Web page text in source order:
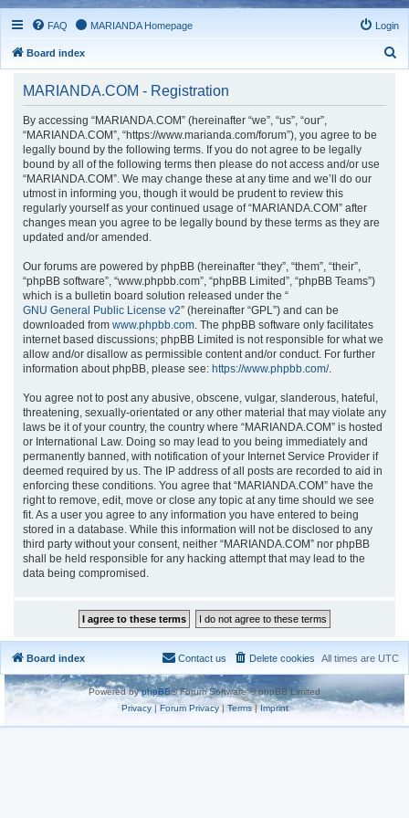
FAQ MARIANDA Homepage Login
Board index
MARIANDA.COM - Registration
By accessing “MARIANDA.COM” (hereinafter “we”, “us”, “our”,
“MARIANDA.COM”, “https://www.marianda.com/forum”), you agree to be
legally bound by the following terms. If you do not agree to be legally
bound by all of the following terms then please do not access and/or use
“MARIANDA.COM”. We may change these at any time and we’ll do our
utmost in informing you, though it would be prudent to review this
regularly yourself as your continued usage of “MARIANDA.COM” after
changes mean you agree to be legally bound by these terms as they are
updated and/or amended.
Our forums are powered by phpBB (hereinafter “they”, “them”, “their”,
“phpBB software”, “www.phpbb.com”, “phpBB Limited”, “phpBB Teams”)
which is a bulletin board solution released under the “
GNU General Public License v2” (hereinafter “GPL”) and can be
downloaded from www.phpbb.com. The phpBB software only facilitates
internet based discussions; phpBB Limited is not responsible for what we
allow and/or disallow as permissible content and/or conduct. For further
information about phpBB, please see: https://www.phpbb.com/.
You agree not to post any abusive, obscene, vulgar, slanderous, hateful,
threatening, sexually-orientated or any other material that may violate any
laws be it of your country, the country where “MARIANDA.COM” is hosted
or International Law. Doing so may lead to you being immediately and
permanently banned, with notification of your Internet Service Provider if
deemed required by us. The IP address of all posts are recorded to aid in
enforcing these conditions. You agree that “MARIANDA.COM” have the
right to remove, edit, move or close any topic at any time should we see
fit. As a user you agree to any information you have entered to being
stored in a database. While this information will not be disclosed to any
third party without your consent, neither “MARIANDA.COM” nor phpBB
shall be held responsible for any hacking attempt that may lead to the
data being compromised.
Board index All times are UTC
Delete cookies
Contact us
Powered byphpBB® Forum Software © phpBB Limited
Privacy|Forum Privacy| Terms| Imprint